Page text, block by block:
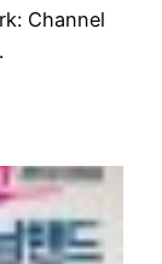
Channel